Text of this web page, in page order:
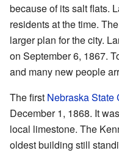
because of its salt flats.
residents at the time.
larger plan for the city.
on September 6, 1867.
and many new people
The first Nebraska State
December 1, 1868. It
local limestone. The
oldest building still